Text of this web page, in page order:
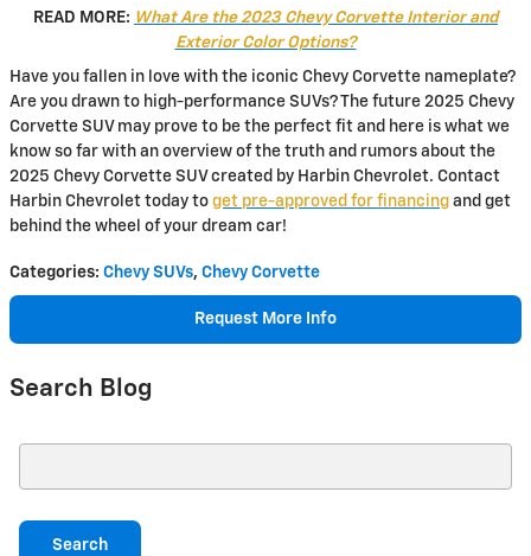
READ MORE: What Are the 2023 Chevy Corvette Interior and
Exterior Color Options?
Have you fallen in love with the iconic Chevy Corvette nameplate?
Are you drawn to high-performance SUVs? The future 2025 Chevy
Corvette SUV may prove to be the perfect fit and here is what we
know so far with an overview of the truth and rumors about the
2025 Chevy Corvette SUV created by Harbin Chevrolet. Contact
Harbin Chevrolet today to get pre-approved for financing and get
behind the wheel of your dream car!
Categories: Chevy SUVs, Chevy Corvette
Request More Info
Search Blog
Search